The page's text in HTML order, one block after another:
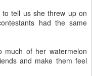
tell us she threw up on
had the same
much of her watermelon
and make them feel